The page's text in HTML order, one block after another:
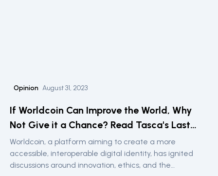
Opinion August 31, 2023
If Worldcoin Can Improve the World, Why
Not Give it a Chance? Read Tasca's Last
Opinion Piece in Cointelegraph
Worldcoin, a platform aiming to create a more
accessible, interoperable digital identity, has ignited
discussions around innovation, ethics, and the